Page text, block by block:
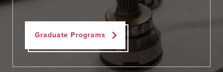
Graduate Programs